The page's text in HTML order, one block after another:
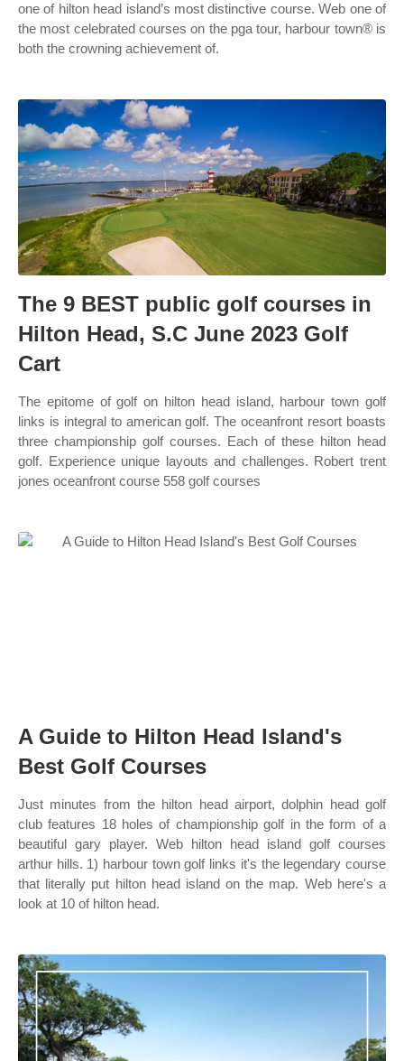
one of hilton head island’s most distinctive course. Web one of
the most celebrated courses on the pga tour, harbour town® is
both the crowning achievement of.
The 9 BEST public golf courses in
Hilton Head, S.C June 2023 Golf
Cart
The epitome of golf on hilton head island, harbour town golf
links is integral to american golf. The oceanfront resort boasts
three championship golf courses. Each of these hilton head
golf. Experience unique layouts and challenges. Robert trent
jones oceanfront course 558 golf courses
A Guide to Hilton Head Island's
Best Golf Courses
Just minutes from the hilton head airport, dolphin head golf
club features 18 holes of championship golf in the form of a
beautiful gary player. Web hilton head island golf courses
arthur hills. 1) harbour town golf links it's the legendary course
that literally put hilton head island on the map. Web here's a
look at 10 of hilton head.